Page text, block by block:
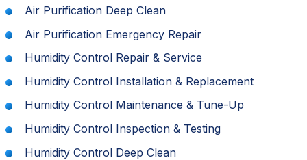
Air Purification Deep Clean
Air Purification Emergency Repair
Humidity Control Repair & Service
Humidity Control Installation & Replacement
Humidity Control Maintenance & Tune-Up
Humidity Control Inspection & Testing
Humidity Control Deep Clean